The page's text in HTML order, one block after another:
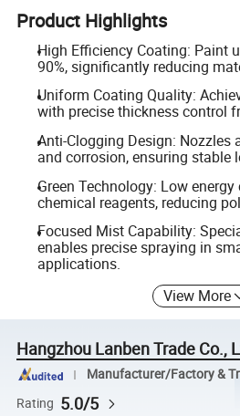
Product Highlights
High Efficiency Coating: Paint
90%, significantly reducing
Uniform Coating Quality:
with precise thickness control
Anti-Clogging Design: Nozzles
and corrosion, ensuring stable
Green Technology: Low
chemical reagents, reducing
Focused Mist Capability:
enables precise spraying in
applications.
View More
Hangzhou Lanben Trade Co.,
Manufacturer/Factory &
Rating 5.0/5